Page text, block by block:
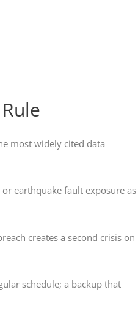
most widely cited data
earthquake fault exposure as
creates a second crisis on
schedule; a backup that